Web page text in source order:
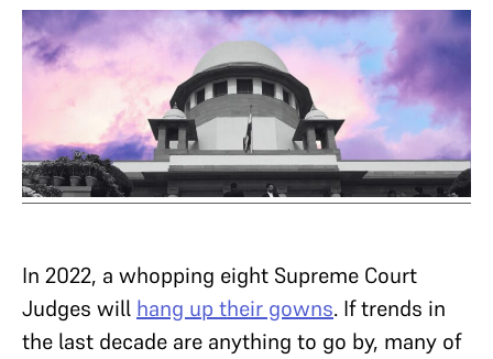
In 2022, a whopping eight Supreme Court
Judges will hang up their gowns. If trends in
the last decade are anything to go by, many of